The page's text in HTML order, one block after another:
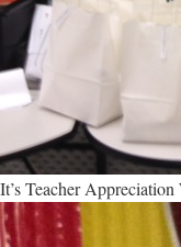
It’s Teacher